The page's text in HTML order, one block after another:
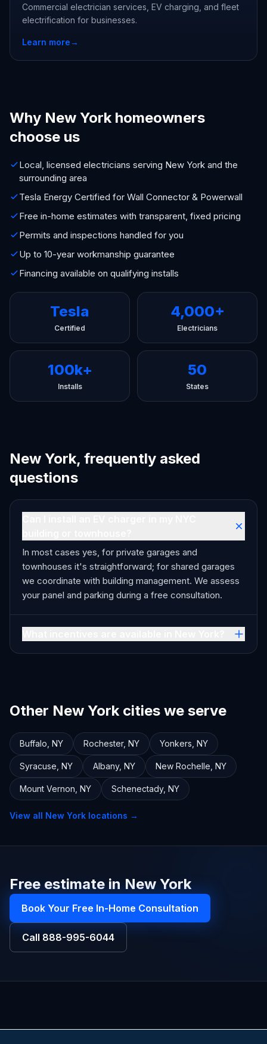
Commercial electrician services, EV charging, and fleet
electrification for businesses.
Learn more→
Why New York homeowners
choose us
Local, licensed electricians serving New York and the
surrounding area
Tesla Energy Certified for Wall Connector & Powerwall
Free in-home estimates with transparent, fixed pricing
Permits and inspections handled for you
Up to 10-year workmanship guarantee
Financing available on qualifying installs
Tesla
Certified
4,000+
Electricians
100k+
Installs
50
States
New York, frequently asked
questions
In most cases yes, for private garages and
townhouses it's straightforward; for shared garages
we coordinate with building management. We assess
your panel and parking during a free consultation.
Other New York cities we serve
Buffalo NY Rochester, NY Yonkers NY
Syracuse NY Albany, NY New Rochelle NY
Mount Vernon NY Schenectady, NY
View all New York locations →
Free estimate in New York
Book Your Free In-Home Consultation
Call 888-995-6044